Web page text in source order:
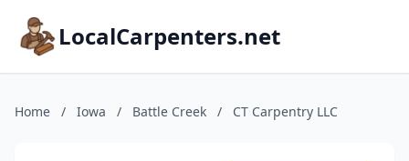
LocalCarpenters.net
Home / Iowa / Battle Creek / CT Carpentry LLC